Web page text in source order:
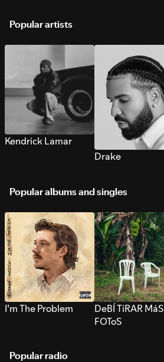
Popular artists
Kendrick Lamar
Drake
Popular albums and singles
I’m The Problem
DeBÍ TiRAR MáS
FOToS
Popular radio